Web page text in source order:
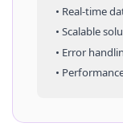
• Real-time
• Scalable
• Error
•